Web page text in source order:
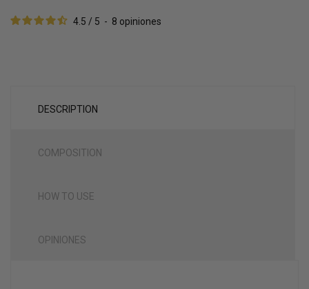
4.5 / 5 - 8 opiniones
DESCRIPTION
COMPOSITION
HOW TO USE
OPINIONES